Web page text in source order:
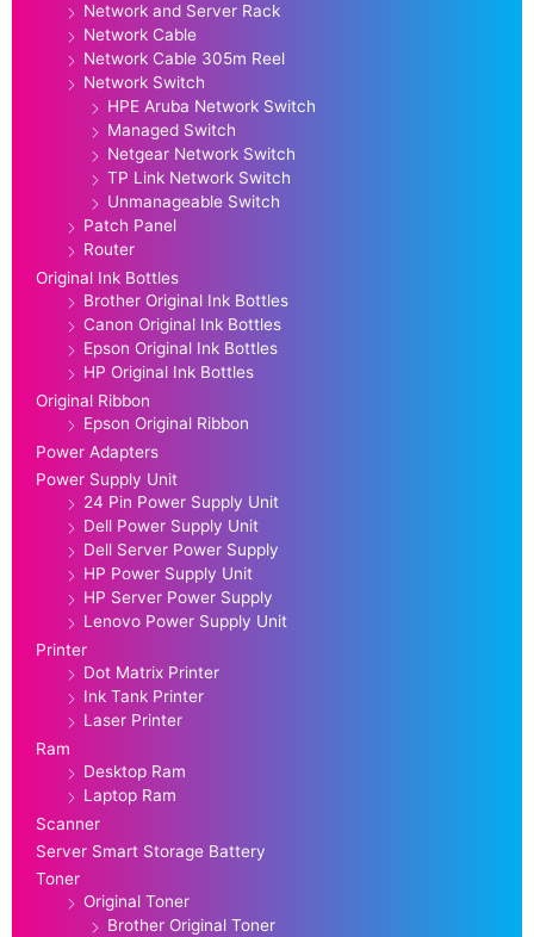
Network and Server Rack
Network Cable
Network Cable 305m Reel
Network Switch
HPE Aruba Network Switch
Managed Switch
Netgear Network Switch
TP Link Network Switch
Unmanageable Switch
Patch Panel
Router
Original Ink Bottles
Brother Original Ink Bottles
Canon Original Ink Bottles
Epson Original Ink Bottles
HP Original Ink Bottles
Original Ribbon
Epson Original Ribbon
Power Adapters
Power Supply Unit
24 Pin Power Supply Unit
Dell Power Supply Unit
Dell Server Power Supply
HP Power Supply Unit
HP Server Power Supply
Lenovo Power Supply Unit
Printer
Dot Matrix Printer
Ink Tank Printer
Laser Printer
Ram
Desktop Ram
Laptop Ram
Scanner
Server Smart Storage Battery
Toner
Original Toner
Brother Original Toner